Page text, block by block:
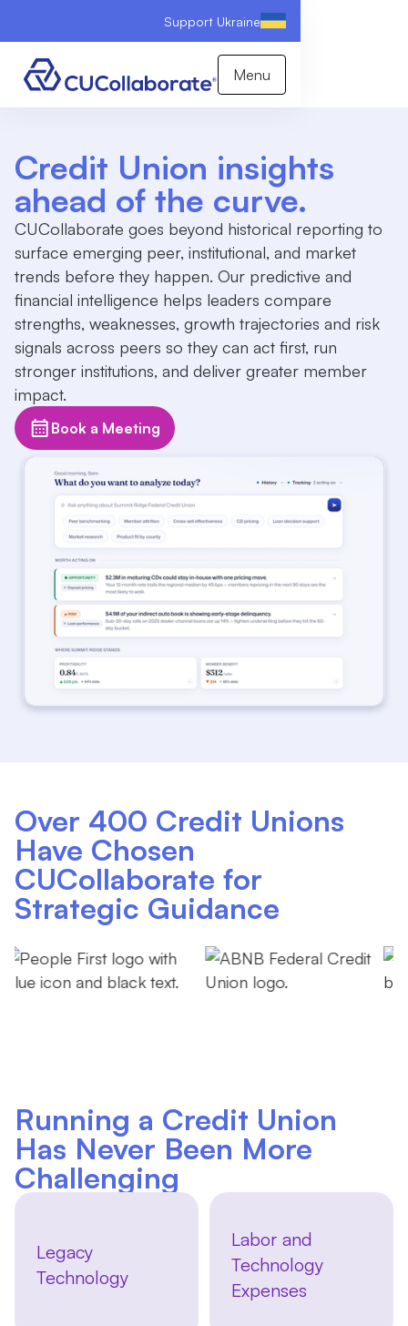
Support Ukraine
Menu
Credit Union insights
ahead of the curve.
CUCollaborate goes beyond historical reporting to
surface emerging peer, institutional, and market
trends before they happen. Our predictive and
financial intelligence helps leaders compare
strengths, weaknesses, growth trajectories and risk
signals across peers so they can act first, run
stronger institutions, and deliver greater member
impact.
Book a Meeting
Over 400 Credit Unions
Have Chosen
CUCollaborate for
Strategic Guidance
Running a Credit Union
Has Never Been More
Challenging
Legacy
Technology
Labor and
Technology
Expenses